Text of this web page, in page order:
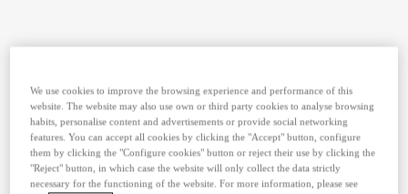
We use cookies to improve the browsing experience and performance of this
website. The website may also use own or third party cookies to analyse browsing
habits, personalise content and advertisements or provide social networking
features. You can accept all cookies by clicking the "Accept" button, configure
them by clicking the "Configure cookies" button or reject their use by clicking the
"Reject" button, in which case the website will only collect the data strictly
necessary for the functioning of the website. For more information, please see